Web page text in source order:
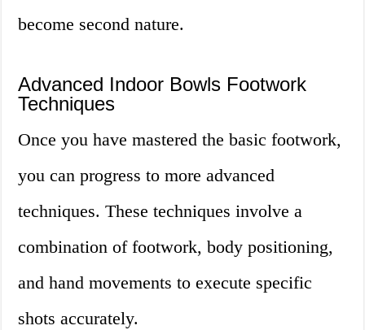
become second nature.
Advanced Indoor Bowls Footwork
Techniques
Once you have mastered the basic footwork,
you can progress to more advanced
techniques. These techniques involve a
combination of footwork, body positioning,
and hand movements to execute specific
shots accurately.